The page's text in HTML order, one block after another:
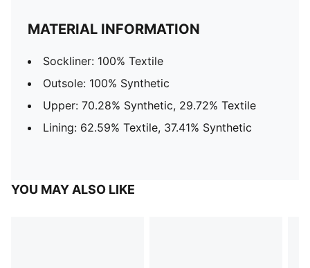
MATERIAL INFORMATION
Sockliner: 100% Textile
Outsole: 100% Synthetic
Upper: 70.28% Synthetic, 29.72% Textile
Lining: 62.59% Textile, 37.41% Synthetic
YOU MAY ALSO LIKE